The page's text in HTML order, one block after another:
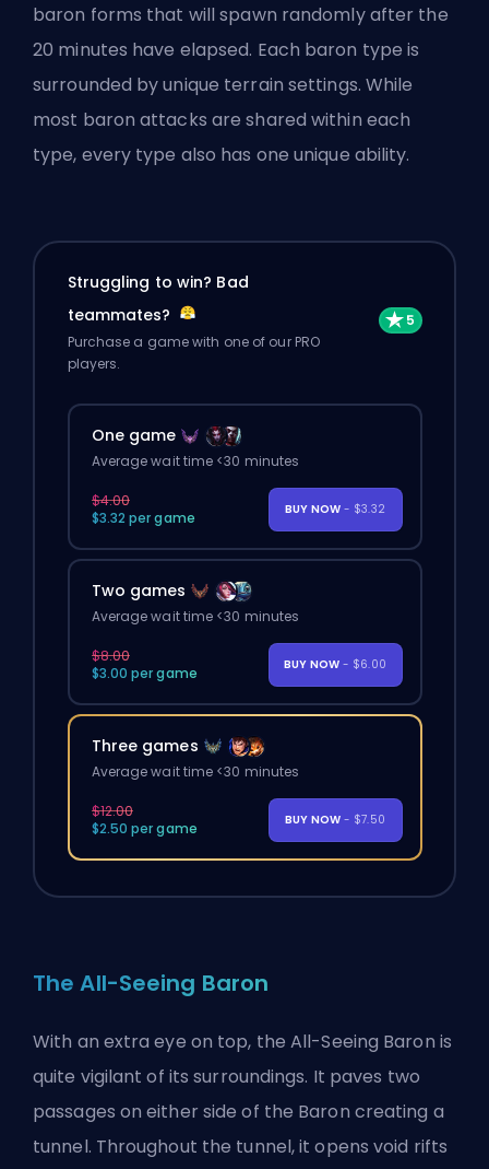
baron forms that will spawn randomly after the
20 minutes have elapsed. Each baron type is
surrounded by unique terrain settings. While
most baron attacks are shared within each
type, every type also has one unique ability.
Struggling to win? Bad
teammates?
Purchase a game with one of our PRO
players.
One game
Average wait time <30 minutes
$4.00
$3.32 per game
BUY NOW - $3.32
Two games
Average wait time <30 minutes
$8.00
$3.00 per game
BUY NOW - $6.00
Three games
Average wait time <30 minutes
$12.00
$2.50 per game
BUY NOW - $7.50
The All-Seeing Baron
With an extra eye on top, the All-Seeing Baron is
quite vigilant of its surroundings. It paves two
passages on either side of the Baron creating a
tunnel. Throughout the tunnel, it opens void rifts